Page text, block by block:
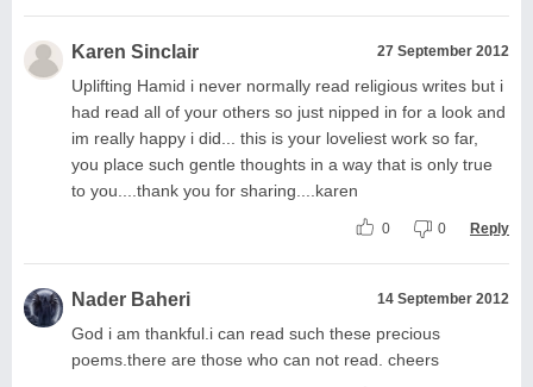
Karen Sinclair 27 September 2012
Uplifting Hamid i never normally read religious writes but i
had read all of your others so just nipped in for a look and
im really happy i did... this is your loveliest work so far,
you place such gentle thoughts in a way that is only true
to you....thank you for sharing....karen
0 0 Reply
Nader Baheri 14 September 2012
God i am thankful.i can read such these precious
poems.there are those who can not read. cheers